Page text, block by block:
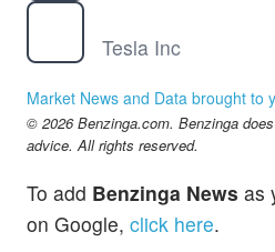
Tesla Inc
Market News and Data brought to
© 2026 Benzinga.com. Benzinga
advice. All rights reserved.
To add Benzinga News as
on Google, click here.